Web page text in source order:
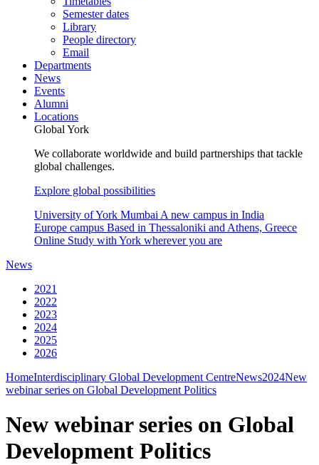
Semester dates
Library
People directory
Email
Departments
News
Events
Alumni
Locations
Global York
We collaborate worldwide and build partnerships that tackle
global challenges.
Explore global possibilities
University of York Mumbai A new campus in India
Europe campus Based in Thessaloniki and Athens, Greece
Online Study with York wherever you are
News
2021
2022
2023
2024
2025
2026
HomeInterdisciplinary Global Development CentreNews2024New
webinar series on Global Development Politics
New webinar series on Global
Development Politics